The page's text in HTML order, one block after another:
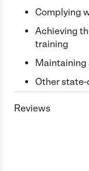
Complying
Achieving
training
Maintaining
Other
Reviews